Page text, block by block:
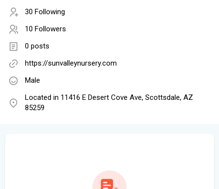
30 Following
10 Followers
0 posts
https://sunvalleynursery.com
Male
Located in 11416 E Desert Cove Ave, Scottsdale, AZ
85259